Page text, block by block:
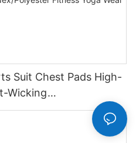
Suit Chest Pads High-
Wicking
Yoga Wear